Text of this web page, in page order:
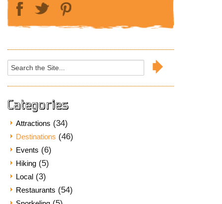
Search
for:
Categories
Attractions (34)
Destinations (46)
Events (6)
Hiking (5)
Local (3)
Restaurants (54)